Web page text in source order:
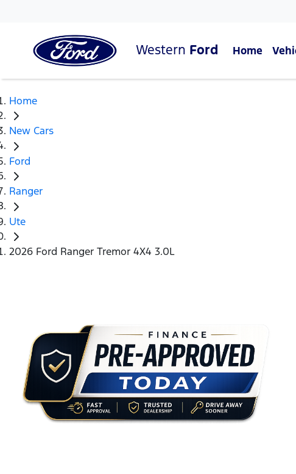
Western Ford Home
Home
New Cars
Ford
Ranger
Ute
2026 Ford Ranger Tremor 4X4 3.0L